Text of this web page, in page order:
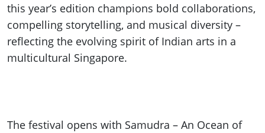
this year’s edition champions bold collaborations,
compelling storytelling, and musical diversity –
reflecting the evolving spirit of Indian arts in a
multicultural Singapore.
The festival opens with Samudra – An Ocean of